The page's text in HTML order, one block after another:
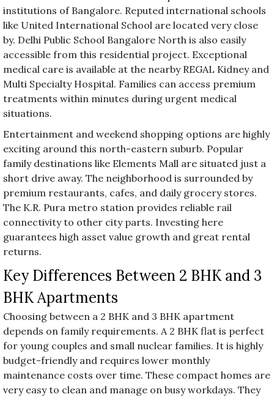
institutions of Bangalore. Reputed international schools
like United International School are located very close
by. Delhi Public School Bangalore North is also easily
accessible from this residential project. Exceptional
medical care is available at the nearby REGAL Kidney and
Multi Specialty Hospital. Families can access premium
treatments within minutes during urgent medical
situations.
Entertainment and weekend shopping options are highly
exciting around this north-eastern suburb. Popular
family destinations like Elements Mall are situated just a
short drive away. The neighborhood is surrounded by
premium restaurants, cafes, and daily grocery stores.
The K.R. Pura metro station provides reliable rail
connectivity to other city parts. Investing here
guarantees high asset value growth and great rental
returns.
Key Differences Between 2 BHK and 3
BHK Apartments
Choosing between a 2 BHK and 3 BHK apartment
depends on family requirements. A 2 BHK flat is perfect
for young couples and small nuclear families. It is highly
budget-friendly and requires lower monthly
maintenance costs over time. These compact homes are
very easy to clean and manage on busy workdays. They